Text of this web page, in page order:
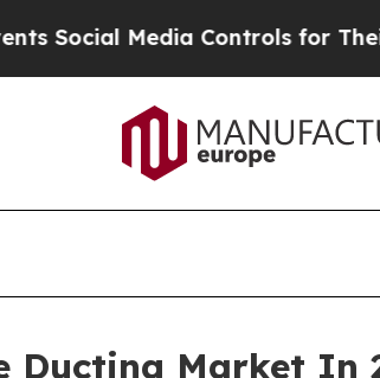
Controls for Their Kids.
Ducting Market In